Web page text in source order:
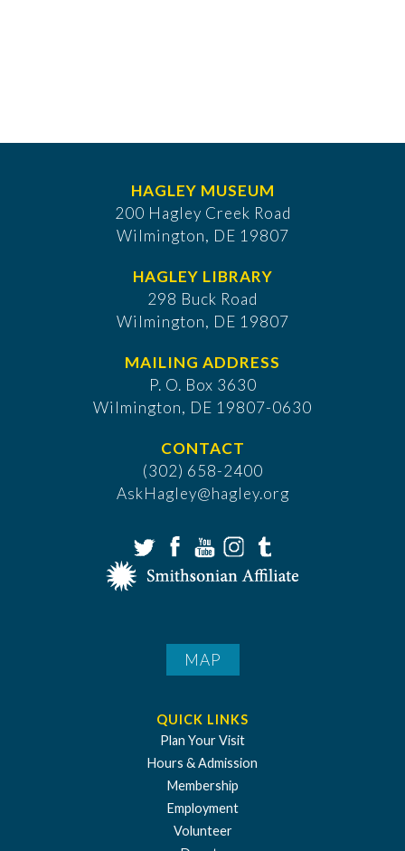
HAGLEY MUSEUM
200 Hagley Creek Road
Wilmington, DE 19807
HAGLEY LIBRARY
298 Buck Road
Wilmington, DE 19807
MAILING ADDRESS
P. O. Box 3630
​Wilmington, DE 19807-0630
CONTACT
(302) 658-2400
AskHagley@hagley.org
MAP
QUICK LINKS
Plan Your Visit
Hours & Admission
Membership
Employment
Volunteer